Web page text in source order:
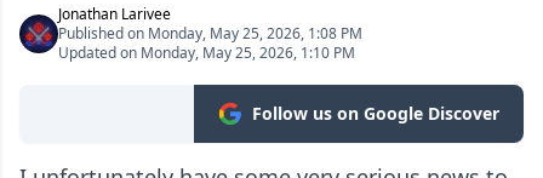
Jonathan Larivee
Published on Monday, May 25, 2026, 1:08 PM
Updated on Monday, May 25, 2026, 1:10 PM
Follow us on Google Discover